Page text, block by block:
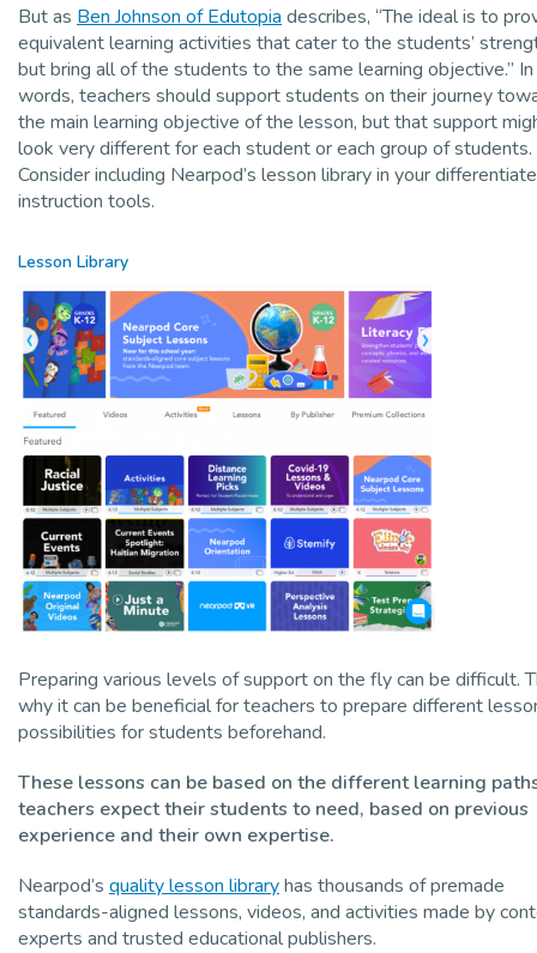
But as Ben Johnson of Edutopia describes, “The ideal is to
equivalent learning activities that cater to the students’
but bring all of the students to the same learning objective.”
words, teachers should support students on their journey
the main learning objective of the lesson, but that support
look very different for each student or each group of students.
Consider including Nearpod’s lesson library in your
instruction tools.
Lesson Library
Preparing various levels of support on the fly can be difficult.
why it can be beneficial for teachers to prepare different
possibilities for students beforehand.
These lessons can be based on the different learning
teachers expect their students to need, based on previous
experience and their own expertise.
Nearpod’s quality lesson libraryhas thousands of premade
standards-aligned lessons, videos, and activities made by
experts and trusted educational publishers.